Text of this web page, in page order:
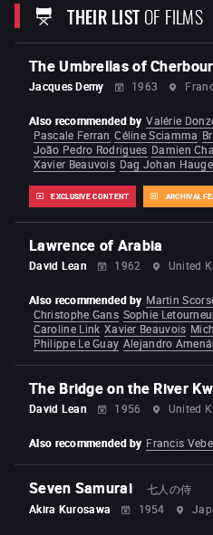
From Riches to Rags
the Devil
Plain Jane to the
Need a Friend
Run Tiger Run
Killer(1989) Just Heroes
Thief
Hard-boiled
Face/off
The Crossing
The
Silent Night
THEIR LISTOF FILMS
The Umbrellas of
Jacques Demy 1963
EXCLUSIVE CONTENT ARCHIVAL
Also recommended by Valérie
Pascale Ferran Céline Sciamma
João Pedro Rodrigues Damien
Xavier Beauvois Dag Johan
Lawrence of Arabia
David Lean 1962 United
Also recommended by Martin
Christophe Gans Sophie
Caroline Link Xavier Beauvois
Philippe Le Guay Alejandro
The Bridge on the River
David Lean 1956 United
Also recommended by Francis
Seven Samurai
七人の侍
Akira Kurosawa
1954